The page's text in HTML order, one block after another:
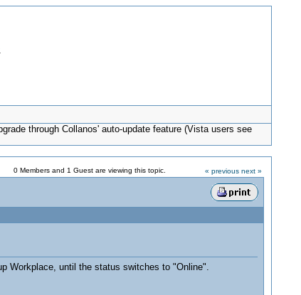
through Collanos' auto-update feature (Vista users see
0 Members and 1 Guest are viewing this topic. « previous next »
Workplace, until the status switches to "Online".